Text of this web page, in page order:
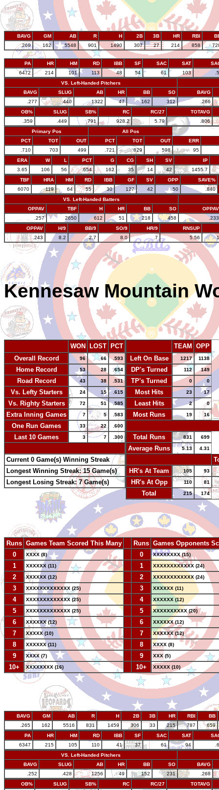
BAVG GM AB R H 2B 3B HR RBI
.269
162 5548 901 1490 307 27 214 858
PA HR HM RD IBB SF SAC SAT
6472
214 101 113 48 54 61 103
VS. Left-Handed Pitchers
BAVG
SLUG AB HR BB SO
BAVG
.277
.440 1322 47 162 312
.266
OB%
SLUG SB% RC RC/27
TOTAVG
.359
.449 .791 928.2 5.79
.806
Primary Pos
All Pos
PCT
TOT OUT PCT TOT OUT
ERR
.710
703 499 .721 829 598
95
ERA
W L PCT G CG SH SV
IP
3.65
106 56 .654 162 35 14 42
1455.7
TBF
HRA HM RD IBB GF SV OPP
SAVE%
6070
119 64 55 30 127 42 50
.840
VS. Left-Handed Batters
OPPAV
TBF H HR BB SO
OPPAV
.257
2650 612 51 218 458
.233
OPPAV
H/9 BB/9 SO/9 HR/9
RNSUP
.243
8.2 2.7 8.0 .7 5.56
Kennesaw Mountain
WON LOST
PCT
Overall Record
96 66 .593
Home Record 53 28 .654
Road Record 43 38 .531
Vs. Lefty Starters 24 15 .615
Vs. Righty Starters 72 51 .585
Extra Inning Games 7 5 .583
One Run Games 33 22 .600
Last 10 Games 3 7 .300
Current 0 Game(s) Winning Streak
Longest Winning Streak: 15 Game(s)
Longest Losing Streak: 7 Game(s)
TEAM
OPP
Left On Base
1217 1138
DP's Turned 112 149
TP's Turned 0 0
Most Hits 23 17
Least Hits 2 0
Most Runs 19 16
Total Runs
831 699
Average Runs 5.13 4.31
HR's At Team
105 93
HR's At Opp 110 81
Total 215 174
Runs Games Team Scored This Many Runs Games Opponents
0
XXXX (8) 0 XXXXXXXX (15)
1 XXXXXX (11) 1 XXXXXXXXXXXX (24)
2 XXXXXX (12) 2 XXXXXXXXXXXX (24)
3 XXXXXXXXXXXXX (25) 3 XXXXXX (11)
4 XXXXXXXXXXXXX (25) 4 XXXXXX (12)
5 XXXXXXXXXXXXX (25) 5 XXXXXXXXXX (20)
6 XXXXXX (12) 6 XXXXXX (12)
7 XXXXX (10) 7 XXXXXX (12)
8 XXXXXX (11) 8 XXXX (8)
9 XXXX (7) 9 XXX (5)
10+ XXXXXXXX (16) 10+ XXXXX (10)
BAVG GM AB R H 2B 3B HR RBI
BB
.265
162 5516 831 1459 306 33 215 787
659
PA
HR HM RD IBB SF SAC SAT
6347
215 105 110 41 37 61 94
VS. Left-Handed Pitchers
BAVG
SLUG AB HR BB SO
BAVG
.252
.428 1256 49 152 231
.268
OB%
SLUG SB% RC RC/27
TOTAVG